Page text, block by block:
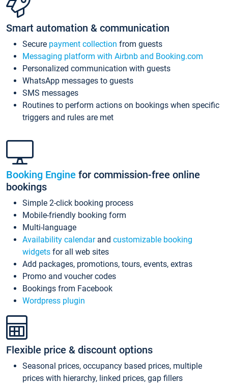
Smart automation & communication
Secure payment collection from guests
Messaging platform with Airbnb and Booking.com
Personalized communication with guests
WhatsApp messages to guests
SMS messages
Routines to perform actions on bookings when specific
triggers and rules are met
Booking Engine for commission-free online
bookings
Simple 2-click booking process
Mobile-friendly booking form
Multi-language
Availability calendarand customizable booking
widgets for all web sites
Add packages, promotions, tours, events, extras
Promo and voucher codes
Bookings from Facebook
Wordpress plugin
Flexible price & discount options
Seasonal prices, occupancy based prices, multiple
prices with hierarchy, linked prices, gap fillers